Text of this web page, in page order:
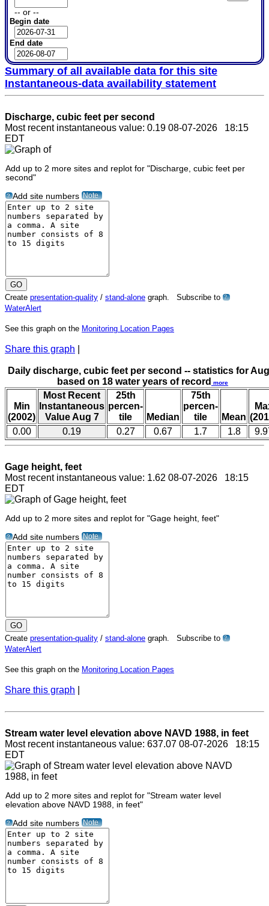
-- or --
Begin date
End date
Summary of all available data for this site
Instantaneous-data availability statement
Discharge, cubic feet per second
Most recent instantaneous value: 0.19 08-07-2026 18:15
EDT
Add up to 2 more sites and replot for "Discharge, cubic feet per
second"
? Add site numbers Note
Create presentation-quality / stand-alone graph. Subscribe to ?
WaterAlert
See this graph on the Monitoring Location Pages
Share this graph
Daily discharge, cubic feet per second -- statistics for
based on 18 water years of record more
Min
(2002)
Most Recent
Instantaneous
Value Aug 7
25th
percen-
tile
Median
75th
percen-
tile
Mean
0.00
0.19 0.27 0.67 1.7 1.8
Gage height, feet
Most recent instantaneous value: 1.62 08-07-2026 18:15
EDT
Add up to 2 more sites and replot for "Gage height, feet"
? Add site numbers Note
Create presentation-quality / stand-alone graph. Subscribe to ?
WaterAlert
See this graph on the Monitoring Location Pages
Share this graph
Stream water level elevation above NAVD 1988, in feet
Most recent instantaneous value: 637.07 08-07-2026 18:15
EDT
Add up to 2 more sites and replot for "Stream water level
elevation above NAVD 1988, in feet"
? Add site numbers Note